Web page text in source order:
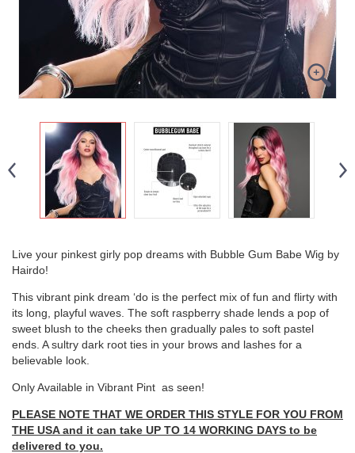
Live your pinkest girly pop dreams with Bubble Gum Babe Wig by
Hairdo!
This vibrant pink dream ‘do is the perfect mix of fun and flirty with
its long, playful waves. The soft raspberry shade lends a pop of
sweet blush to the cheeks then gradually pales to soft pastel
ends. A sultry dark root ties in your brows and lashes for a
believable look.
Only Available in Vibrant Pint as seen!
PLEASE NOTE THAT WE ORDER THIS STYLE FOR YOU FROM
THE USA and it can take UP TO 14 WORKING DAYS to be
delivered to you.